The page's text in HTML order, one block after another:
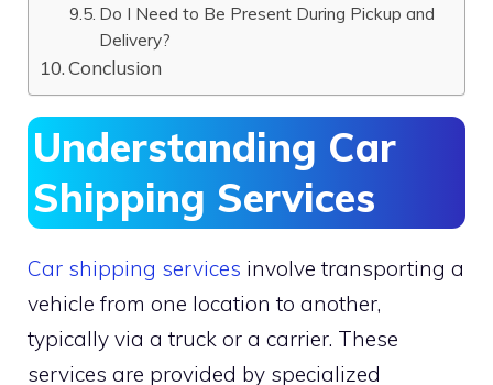
Do I Need to Be Present During Pickup and
Delivery?
Conclusion
Understanding Car
Shipping Services
Car shipping services involve transporting a
vehicle from one location to another,
typically via a truck or a carrier. These
services are provided by specialized